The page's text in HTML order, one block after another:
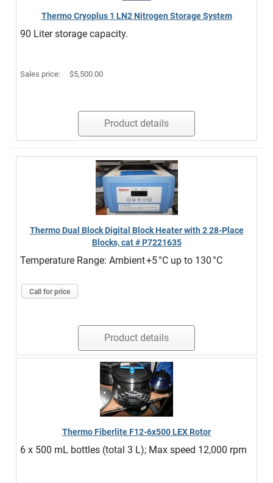
Thermo Cryoplus 1 LN2 Nitrogen Storage System
90 Liter storage capacity.
Sales price: $5,500.00
Product details
Thermo Dual Block Digital Block Heater with 2 28-Place
Blocks, cat # P7221635
Temperature Range: Ambient +5 °C up to 130 °C
Call for price
Product details
Thermo Fiberlite F12-6x500 LEX Rotor
6 x 500 mL bottles (total 3 L); Max speed 12,000 rpm